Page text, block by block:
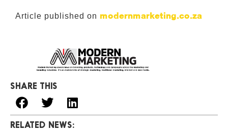
Article published on modernmarketing.co.za
SHARE THIS
RELATED NEWS: